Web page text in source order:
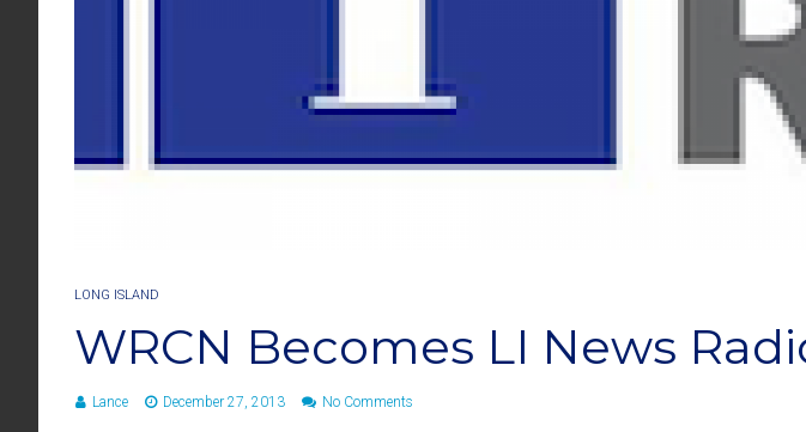
LONG ISLAND
WRCN Becomes LI News
Lance December 27, 2013 No Comments